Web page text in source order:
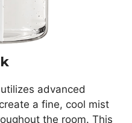
advanced
a fine, cool mist
the room. This